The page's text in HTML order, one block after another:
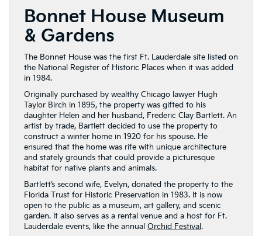
Bonnet House Museum
& Gardens
The Bonnet House was the first Ft. Lauderdale site listed on
the National Register of Historic Places when it was added
in 1984.
Originally purchased by wealthy Chicago lawyer Hugh
Taylor Birch in 1895, the property was gifted to his
daughter Helen and her husband, Frederic Clay Bartlett. An
artist by trade, Bartlett decided to use the property to
construct a winter home in 1920 for his spouse. He
ensured that the home was rife with unique architecture
and stately grounds that could provide a picturesque
habitat for native plants and animals.
Bartlett’s second wife, Evelyn, donated the property to the
Florida Trust for Historic Preservation in 1983. It is now
open to the public as a museum, art gallery, and scenic
garden. It also serves as a rental venue and a host for Ft.
Lauderdale events, like the annual Orchid Festival.